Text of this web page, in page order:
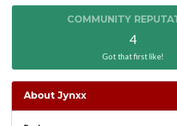
COMMUNITY
4
Got that first like!
About Jynxx